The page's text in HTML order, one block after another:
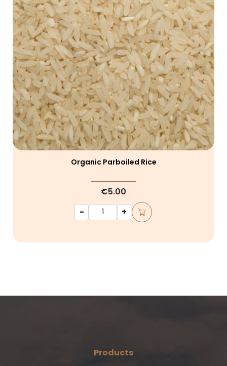
Organic Parboiled Rice
€5.00
-
+
Products